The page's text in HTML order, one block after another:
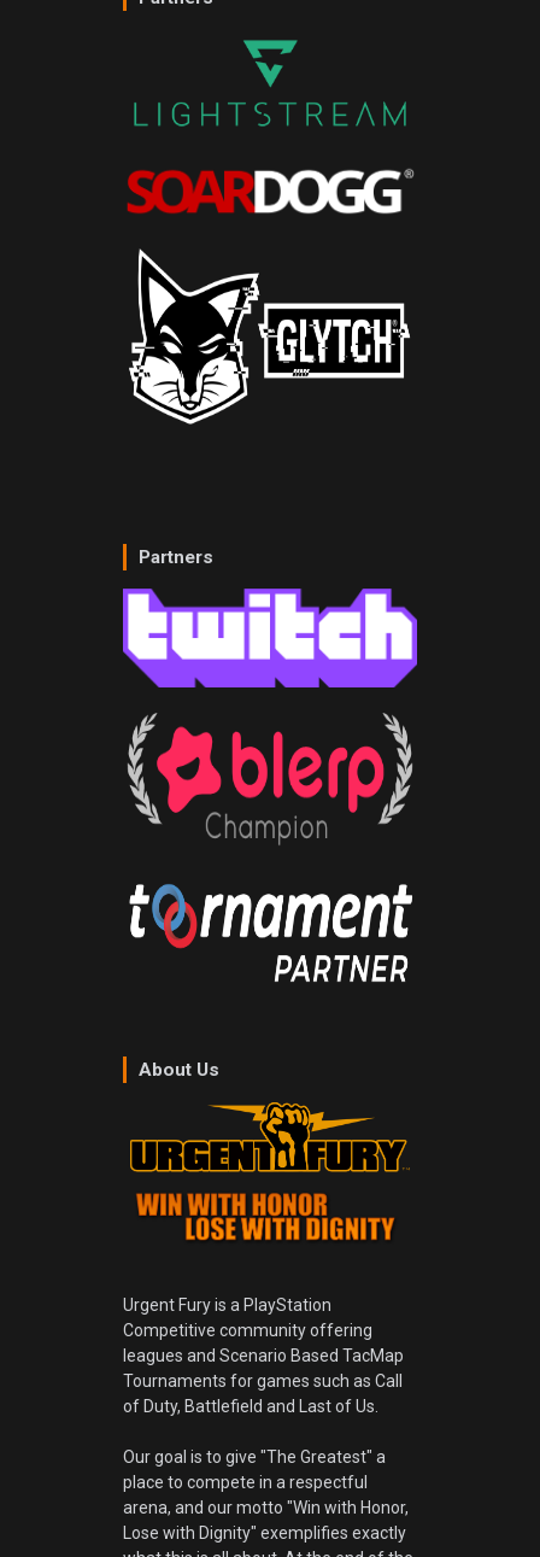
Partners
About Us
Urgent Fury is a PlayStation
Competitive community offering
leagues and Scenario Based TacMap
Tournaments for games such as Call
of Duty, Battlefield and Last of Us.
Our goal is to give "The Greatest" a
place to compete in a respectful
arena, and our motto "Win with Honor,
Lose with Dignity" exemplifies exactly